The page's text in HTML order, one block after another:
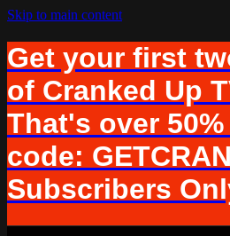
Skip to main content
Get your first
of Cranked Up
That's over
code:
Subscribers